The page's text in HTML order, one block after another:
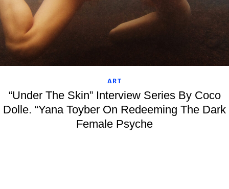
ART
“Under The Skin” Interview Series By Coco
Dolle. “Yana Toyber On Redeeming The Dark
Female Psyche